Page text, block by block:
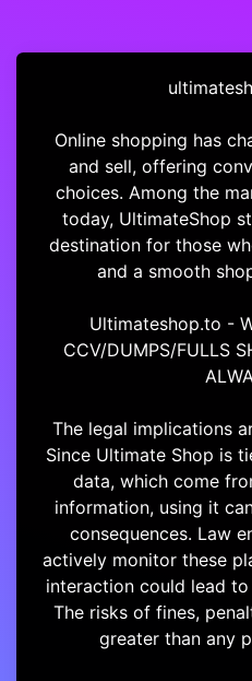
Online shopping has
and sell, offering
choices. Among the
today, UltimateShop
destination for those
and a smooth
Ultimateshop.to -
CCV/DUMPS/FULLS
The legal implications
Since Ultimate Shop is
data, which come
information, using it
consequences. Law
actively monitor these
interaction could lead
The risks of fines,
greater than any